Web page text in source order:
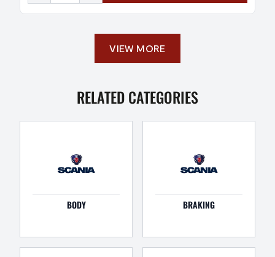
VIEW MORE
RELATED CATEGORIES
BODY BRAKING